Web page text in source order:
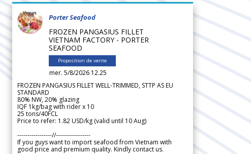
Porter Seafood
FROZEN PANGASIUS FILLET
VIETNAM FACTORY - PORTER
SEAFOOD
Proposition de vente
mer. 5/8/2026 12.25
FROZEN PANGASIUS FILLET WELL-TRIMMED, STTP AS EU
STANDARD
80% NW, 20% glazing
IQF 1kg/bag with rider x 10
25 tons/40FCL
Price to refer: 1.82 USD/kg (valid until 10 Aug)
-----------------//-----------------
If you guys want to import seafood from Vietnam with
good price and premium quality. Kindly contact us.